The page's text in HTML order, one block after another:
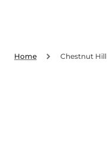
Home Chestnut Hill